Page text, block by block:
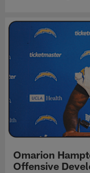
Omarion
Offensive